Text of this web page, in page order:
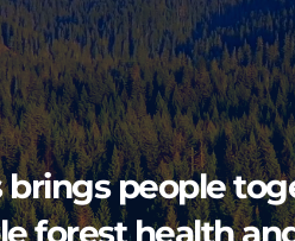
brings people
forest health